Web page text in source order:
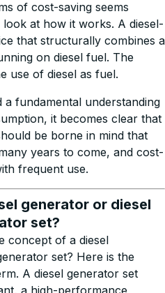
of cost-saving seems
at how it works. A diesel-
that structurally combines a
on diesel fuel. The
use of diesel as fuel.
fundamental understanding
it becomes clear that
be borne in mind that
years to come, and cost-
frequent use.
generator or diesel
set?
concept of a diesel
set? Here is the
A diesel generator set